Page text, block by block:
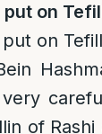
on
on
of Rashi